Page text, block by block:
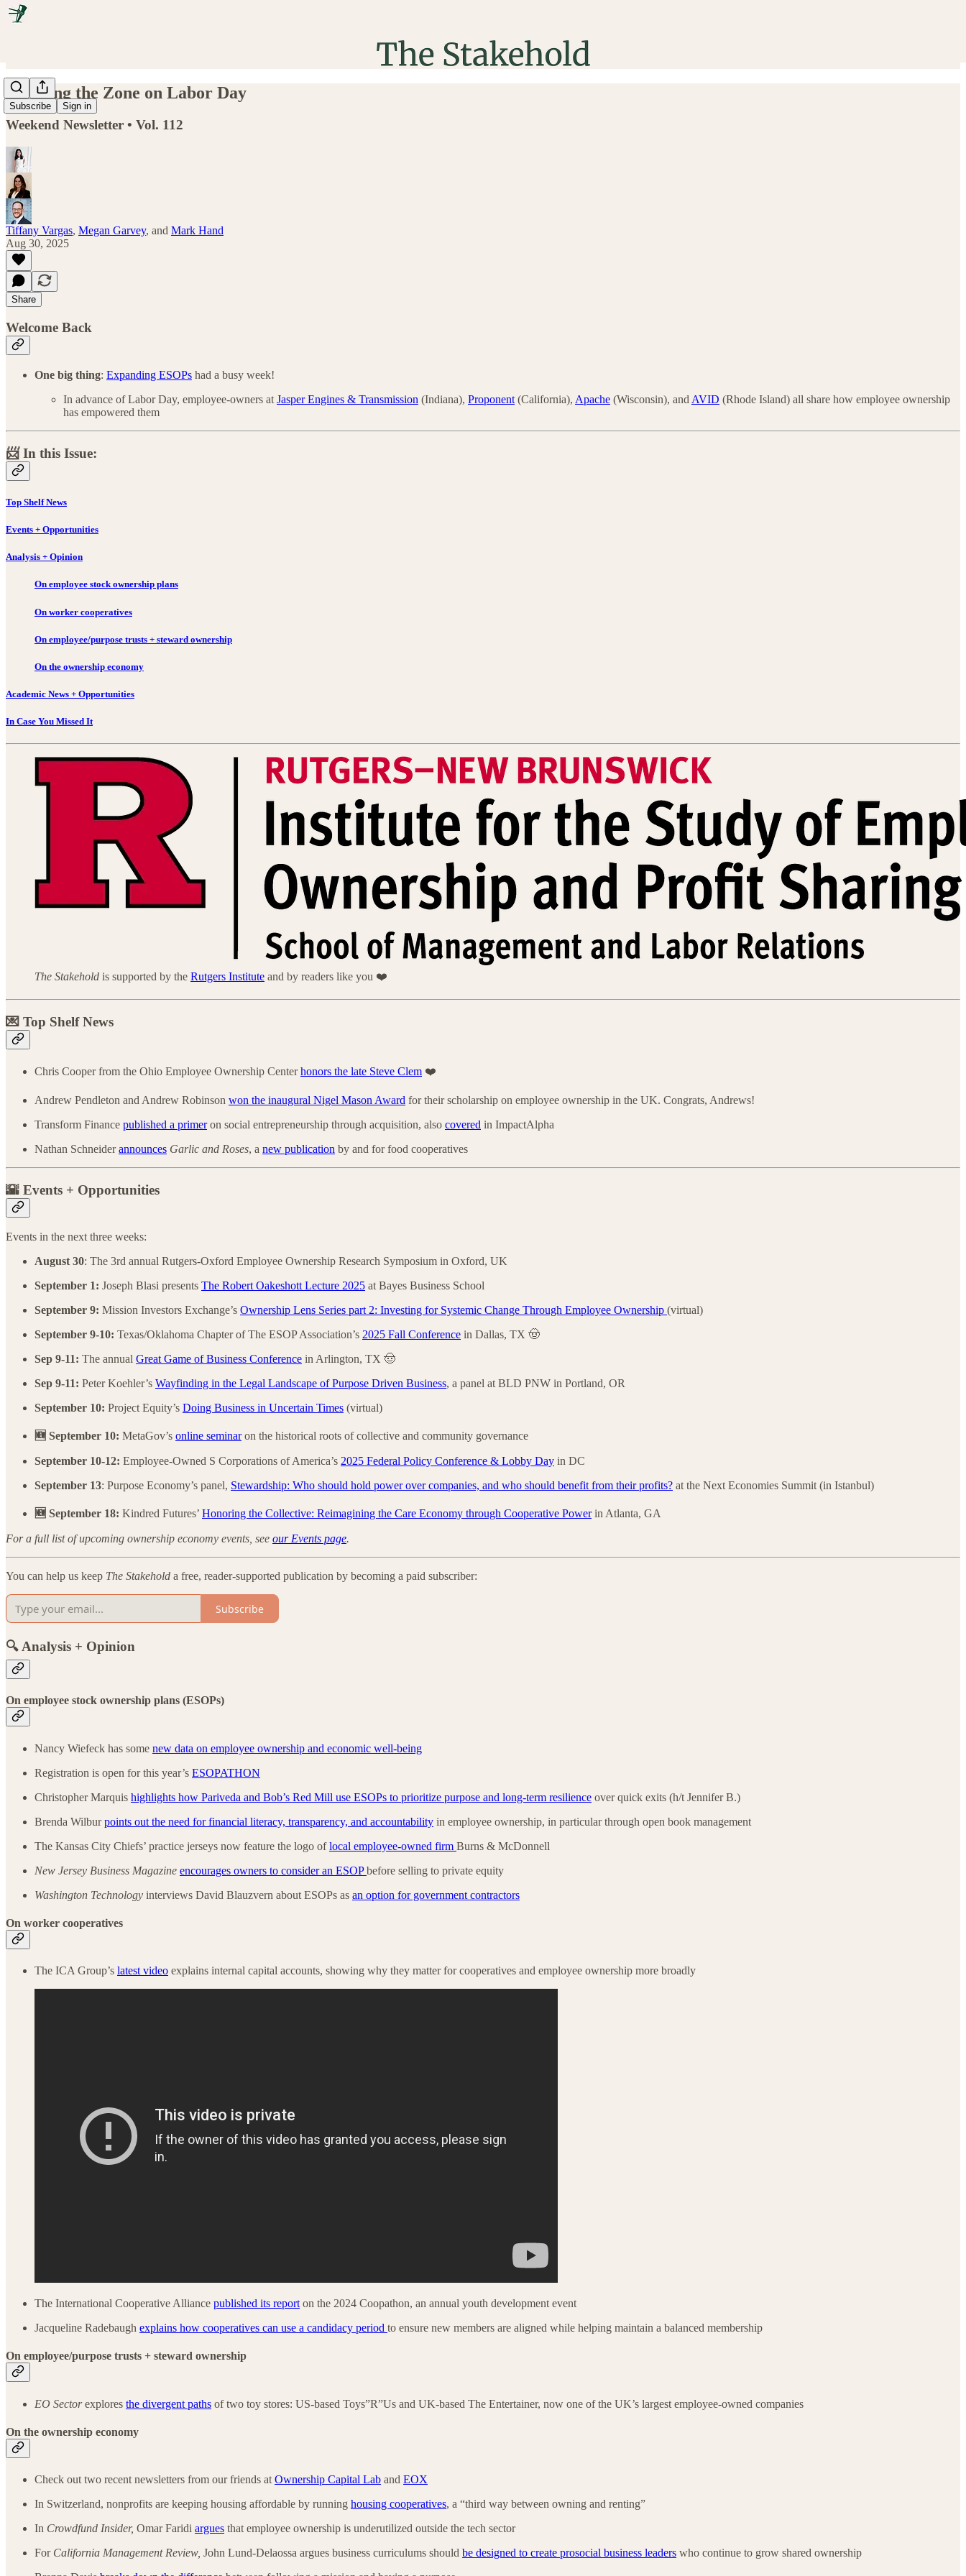
Subscribe Sign in
Flooding the Zone on Labor Day
Weekend Newsletter • Vol. 112
Tiffany Vargas, Megan Garvey, and Mark Hand
Aug 30, 2025
Share
Welcome Back
One big thing: Expanding ESOPs had a busy week!
In advance of Labor Day, employee-owners at Jasper Engines & Transmission (Indiana), Proponent (California), Apache (Wisconsin), and AVID (Rhode Island) all share how employee ownership
has empowered them
📨 In this Issue:
Top Shelf News
Events + Opportunities
Analysis + Opinion
On employee stock ownership plans
On worker cooperatives
On employee/purpose trusts + steward ownership
On the ownership economy
Academic News + Opportunities
In Case You Missed It
The Stakehold is supported by the Rutgers Institute and by readers like you ❤️
💌 Top Shelf News
Chris Cooper from the Ohio Employee Ownership Centerhonors the late Steve Clem ❤️
Andrew Pendleton and Andrew Robinson won the inaugural Nigel Mason Award for their scholarship on employee ownership in the UK. Congrats, Andrews!
Transform Finance published a primeron social entrepreneurship through acquisition, also covered in ImpactAlpha
Nathan Schneiderannounces Garlic and Roses, a new publication by and for food cooperatives
🌇 Events + Opportunities
Events in the next three weeks:
August 30: The 3rd annual Rutgers-Oxford Employee Ownership Research Symposium in Oxford, UK
September 1: Joseph Blasi presents The Robert Oakeshott Lecture 2025 at Bayes Business School
September 9: Mission Investors Exchange’s Ownership Lens Series part 2: Investing for Systemic Change Through Employee Ownership (virtual)
September 9-10: Texas/Oklahoma Chapter of The ESOP Association’s 2025 Fall Conference in Dallas, TX 🤠
Sep 9-11: The annual Great Game of Business Conference in Arlington, TX 🤠
Sep 9-11: Peter Koehler’s Wayfinding in the Legal Landscape of Purpose Driven Business, a panel at BLD PNW in Portland, OR
September 10: Project Equity’s Doing Business in Uncertain Times (virtual)
🆕 September 10: MetaGov’s online seminaron the historical roots of collective and community governance
September 10-12: Employee-Owned S Corporations of America’s 2025 Federal Policy Conference & Lobby Day in DC
September 13: Purpose Economy’s panel, Stewardship: Who should hold power over companies, and who should benefit from their profits? at the Next Economies Summit (in Istanbul)
🆕 September 18: Kindred Futures’ Honoring the Collective: Reimagining the Care Economy through Cooperative Powerin Atlanta, GA
For a full list of upcoming ownership economy events, see our Events page.
You can help us keep The Stakehold a free, reader-supported publication by becoming a paid subscriber:
Subscribe
🔍 Analysis + Opinion
On employee stock ownership plans (ESOPs)
Nancy Wiefeck has some new data on employee ownership and economic well-being
Registration is open for this year’s ESOPATHON
Christopher Marquis highlights how Pariveda and Bob’s Red Mill use ESOPs to prioritize purpose and long-term resilience over quick exits (h/t Jennifer B.)
Brenda Wilburpoints out the need for financial literacy, transparency, and accountability in employee ownership, in particular through open book management
The Kansas City Chiefs’ practice jerseys now feature the logo oflocal employee-owned firm Burns & McDonnell
New Jersey Business Magazine encourages owners to consider an ESOPbefore selling to private equity
Washington Technology interviews David Blauzvern about ESOPs as an option for government contractors
On worker cooperatives
The ICA Group’s latest video explains internal capital accounts, showing why they matter for cooperatives and employee ownership more broadly
The International Cooperative Alliance published its report on the 2024 Coopathon, an annual youth development event
Jacqueline Radebaugh explains how cooperatives can use a candidacy period to ensure new members are aligned while helping maintain a balanced membership
On employee/purpose trusts + steward ownership
EO Sectorexplores the divergent paths of two toy stores: US-based Toys”R”Us and UK-based The Entertainer, now one of the UK’s largest employee-owned companies
On the ownership economy
Check out two recent newsletters from our friends at Ownership Capital Lab and EOX
In Switzerland, nonprofits are keeping housing affordable by running housing cooperatives, a “third way between owning and renting”
In Crowdfund Insider, Omar Faridi argues that employee ownership is underutilized outside the tech sector
For California Management Review, John Lund-Delaossa argues business curriculums should be designed to create prosocial business leaders who continue to grow shared ownership